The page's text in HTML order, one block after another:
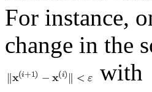
For instance,
change in the
with